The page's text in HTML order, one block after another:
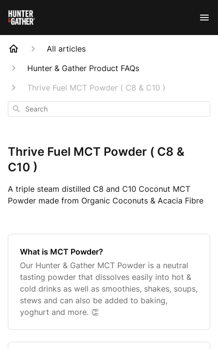
All articles
Hunter & Gather Product FAQs
Thrive Fuel MCT Powder ( C8 & C10 )
Search
Thrive Fuel MCT Powder ( C8 &
C10 )
A triple steam distilled C8 and C10 Coconut MCT
Powder made from Organic Coconuts & Acacia Fibre
What is MCT Powder?
Our Hunter & Gather MCT Powder is a neutral
tasting powder that dissolves easily into hot &
cold drinks as well as smoothies, shakes, soups,
stews and can also be added to baking,
yoghurt and more. 👏